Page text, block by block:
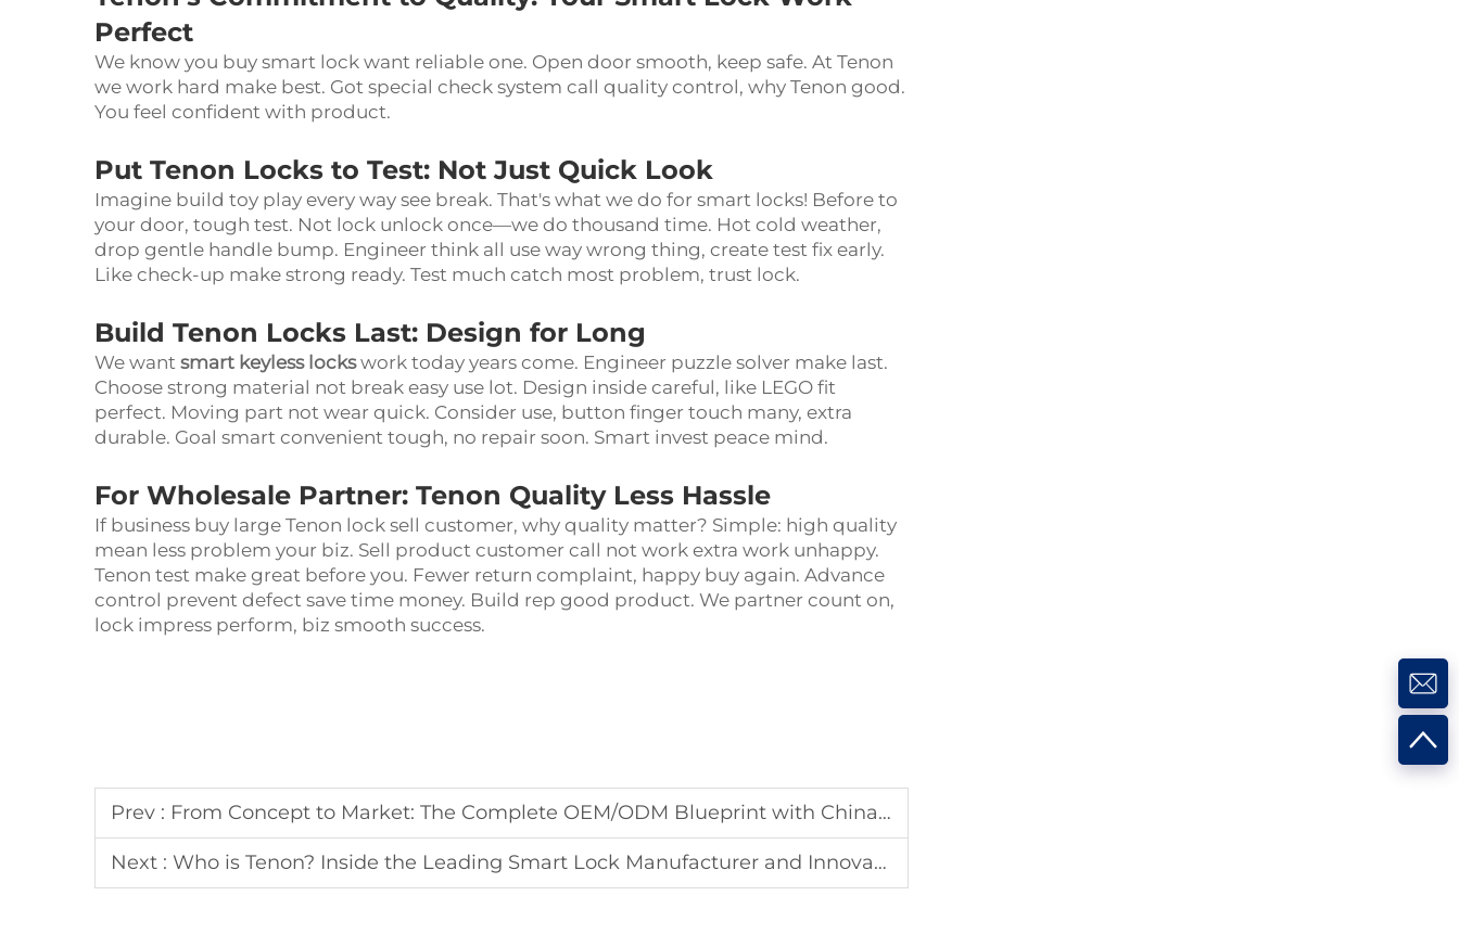
Perfect
We know you buy smart lock want reliable one. Open door smooth, keep safe. At Tenon
we work hard make best. Got special check system call quality control, why Tenon good.
You feel confident with product.
Put Tenon Locks to Test: Not Just Quick Look
Imagine build toy play every way see break. That's what we do for smart locks! Before to
your door, tough test. Not lock unlock once—we do thousand time. Hot cold weather,
drop gentle handle bump. Engineer think all use way wrong thing, create test fix early.
Like check-up make strong ready. Test much catch most problem, trust lock.
Build Tenon Locks Last: Design for Long
We want smart keyless lockswork today years come. Engineer puzzle solver make last.
Choose strong material not break easy use lot. Design inside careful, like LEGO fit
perfect. Moving part not wear quick. Consider use, button finger touch many, extra
durable. Goal smart convenient tough, no repair soon. Smart invest peace mind.
For Wholesale Partner: Tenon Quality Less Hassle
If business buy large Tenon lock sell customer, why quality matter? Simple: high quality
mean less problem your biz. Sell product customer call not work extra work unhappy.
Tenon test make great before you. Fewer return complaint, happy buy again. Advance
control prevent defect save time money. Build rep good product. We partner count on,
lock impress perform, biz smooth success.
Prev : From Concept to Market: The Complete OEM/ODM Blueprint with Chinas Top Smart Lock Manufacturer
Next : Who is Tenon? Inside the Leading Smart Lock Manufacturer and Innovation Hub